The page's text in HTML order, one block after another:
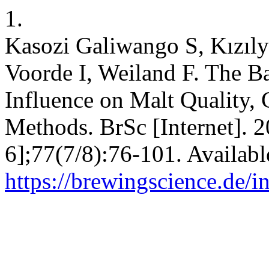
1.
Kasozi Galiwango S,
Voorde I, Weiland F. The
Influence on Malt Quality,
Methods. BrSc [Internet].
6];77(7/8):76-101.
https://brewingscience.de/